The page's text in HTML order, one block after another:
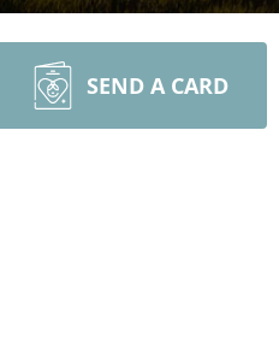
SEND A CARD